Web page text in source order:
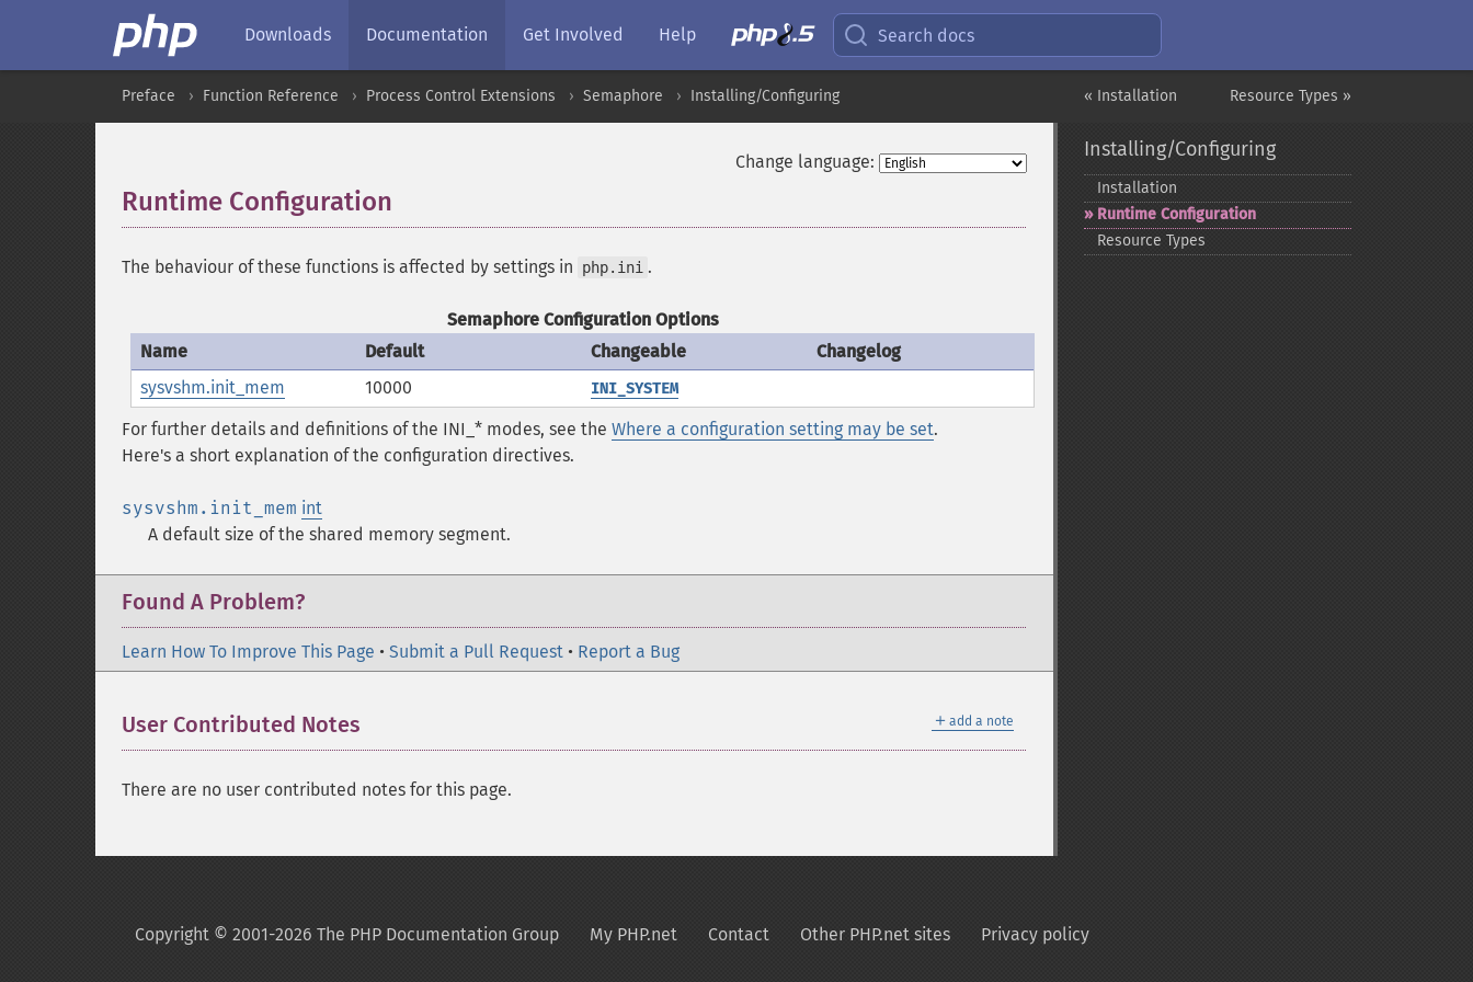
Downloads Documentation Get Involved Help Search docs
Resource Types »
« Installation
Preface Function Reference Process Control Extensions Semaphore Installing/Configuring
Change language:
Runtime Configuration
The behaviour of these functions is affected by settings in php.ini .
Semaphore Configuration Options
Name
Default Changeable
Changelog
sysvshm.init_mem
10000 INI_SYSTEM
For further details and definitions of the INI_* modes, see the Where a configuration setting may be set.
Here's a short explanation of the configuration directives.
sysvshm.init_mem int
A default size of the shared memory segment.
Found A Problem?
Learn How To Improve This Page • Submit a Pull Request • Report a Bug
＋ add a note
User Contributed Notes
There are no user contributed notes for this page.
Installing/Configuring
Installation
Runtime Configuration
Resource Types
Copyright © 2001-2026 The PHP Documentation Group My PHP.net Contact Other PHP.net sites Privacy policy